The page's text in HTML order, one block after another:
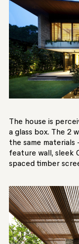
The house is
a glass box. The 2
the same
feature wall, sleek
spaced timber